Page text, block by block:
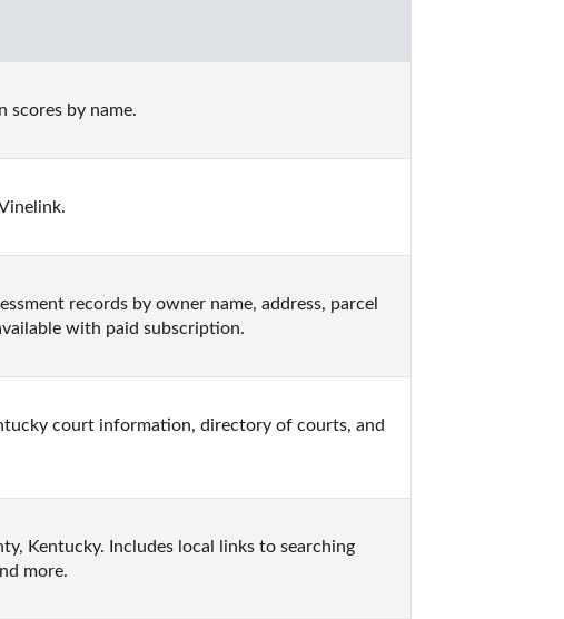
scores by name.
records by owner name, address, parcel
with paid subscription.
court information, directory of courts, and
Kentucky. Includes local links to searching
more.